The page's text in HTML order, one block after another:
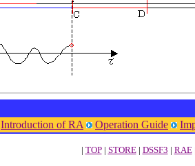
Introduction of RA Operation Guide
| TOP| STORE| DSSF3 | RAE